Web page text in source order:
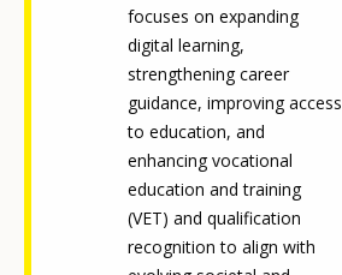
focuses on expanding
digital learning,
strengthening career
guidance, improving access
to education, and
enhancing vocational
education and training
(VET) and qualification
recognition to align with